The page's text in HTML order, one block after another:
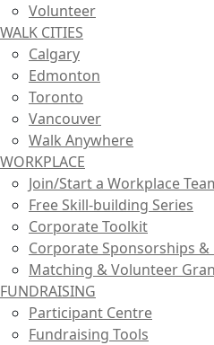
Volunteer
WALK CITIES
Calgary
Edmonton
Toronto
Vancouver
Walk Anywhere
WORKPLACE
Join/Start a Workplace
Free Skill-building Series
Corporate Toolkit
Corporate Sponsorships
Matching & Volunteer
FUNDRAISING
Participant Centre
Fundraising Tools